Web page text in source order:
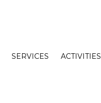
SERVICES ACTIVITIES